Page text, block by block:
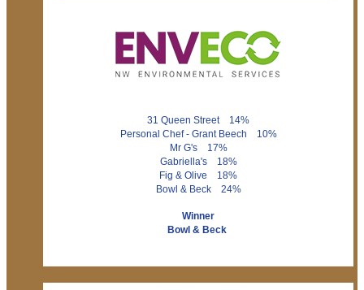
31 Queen Street 14%
Personal Chef - Grant Beech 10%
Mr G's 17%
Gabriella's 18%
Fig & Olive 18%
Bowl & Beck 24%
Winner
Bowl & Beck